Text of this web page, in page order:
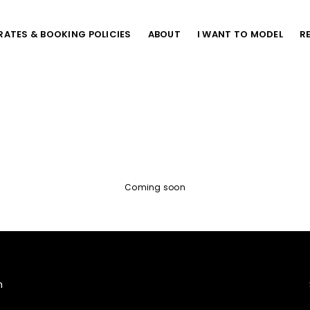
& BOOKING POLICIES ABOUT I WANT TO MODEL
Coming soon